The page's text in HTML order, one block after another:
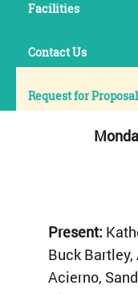
Facilities
Contact Us
Request for Proposal
Present:
Buck
Acierno,